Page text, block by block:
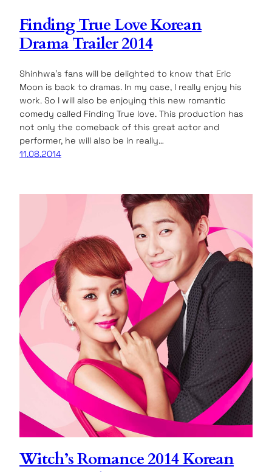
Finding True Love Korean
Drama Trailer 2014
Shinhwa’s fans will be delighted to know that Eric
Moon is back to dramas. In my case, I really enjoy his
work. So I will also be enjoying this new romantic
comedy called Finding True love. This production has
not only the comeback of this great actor and
performer, he will also be in really…
11.08.2014
Witch’s Romance 2014 Korean